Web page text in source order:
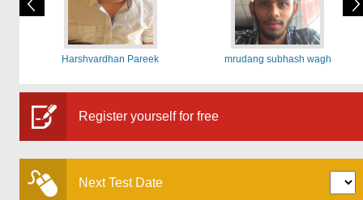
Harshvardhan Pareek mrudang subhash wagh
Register yourself for free
Next Test Date